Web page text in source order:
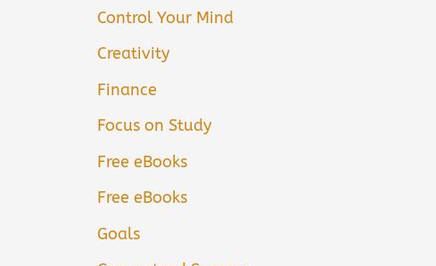
Control Your Mind
Creativity
Finance
Focus on Study
Free eBooks
Free eBooks
Goals